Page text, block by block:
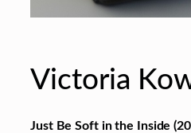
Victoria
Just Be Soft in the Inside